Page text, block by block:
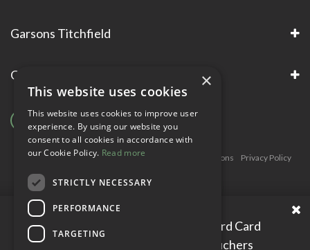
Garsons Titchfield
Garsons Awards & Accreditations
Copyright © Garsons. All Rights Reserve Green Solutions
Privacy Policy
Please enter your Garden Reward Card
number to access personal vouchers
×
This website uses cookies
This website uses cookies to improve user
experience. By using our website you
consent to all cookies in accordance with
our Cookie Policy. Read more
STRICTLY NECESSARY
PERFORMANCE
TARGETING